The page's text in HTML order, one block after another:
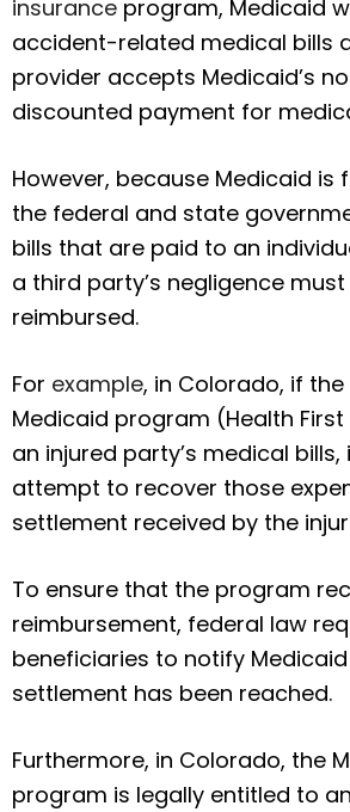
insurance program, Medicaid
accident-related medical bills
provider accepts Medicaid’s
discounted payment for
However, because Medicaid is
the federal and state
bills that are paid to an
a third party’s negligence
reimbursed.
For example, in Colorado, if the
Medicaid program (Health
an injured party’s medical bills,
attempt to recover those
settlement received by the
To ensure that the program
reimbursement, federal law
beneficiaries to notify
settlement has been reached.
Furthermore, in Colorado, the
program is legally entitled to an